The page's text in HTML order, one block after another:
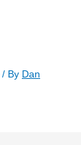
/ By Dan